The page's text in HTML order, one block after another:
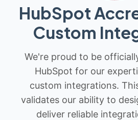
HubSpot
Custom
We're proud to be
HubSpot for our
custom integrations.
validates our ability to
deliver reliable